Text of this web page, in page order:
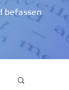
befassen